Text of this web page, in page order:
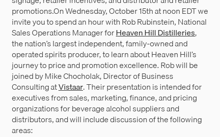
promotions.On Wednesday, October 15th at noon EDT we
invite you to spend an hour with Rob Rubinstein, National
Sales Operations Manager forHeaven Hill Distilleries,
the nation’s largest independent, family-owned and
operated spirits producer, to learn about Heaven Hill’s
journey to price and promotion excellence. Rob will be
joined by Mike Chocholak, Director of Business
Consulting atVistaar. Their presentation is intended for
executives from sales, marketing, finance, and pricing
organizations for beverage alcohol suppliers and
distributors, and will include discussion of the following
areas: